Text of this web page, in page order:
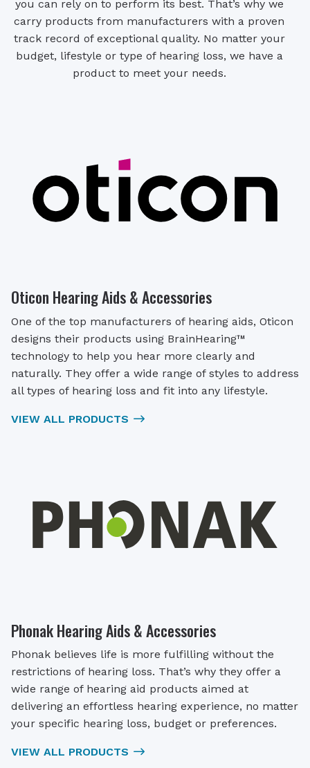
you can rely on to perform its best. That’s why we
carry products from manufacturers with a proven
track record of exceptional quality. No matter your
budget, lifestyle or type of hearing loss, we have a
product to meet your needs.
Oticon Hearing Aids & Accessories
One of the top manufacturers of hearing aids, Oticon
designs their products using BrainHearing™
technology to help you hear more clearly and
naturally. They offer a wide range of styles to address
all types of hearing loss and fit into any lifestyle.
VIEW ALL PRODUCTS
Phonak Hearing Aids & Accessories
Phonak believes life is more fulfilling without the
restrictions of hearing loss. That’s why they offer a
wide range of hearing aid products aimed at
delivering an effortless hearing experience, no matter
your specific hearing loss, budget or preferences.
VIEW ALL PRODUCTS